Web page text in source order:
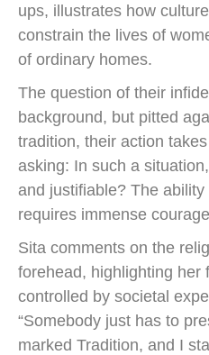
ups, illustrates how
constrain the lives of
of ordinary homes.
The question of their
background, but pitted
tradition, their action
asking: In such a
and justifiable? The
requires immense
Sita comments on the
forehead, highlighting her
controlled by societal
“Somebody just has to
marked Tradition, and I